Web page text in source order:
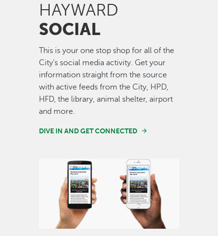
HAYWARD
SOCIAL
This is your one stop shop for all of the
City's social media activity. Get your
information straight from the source
with active feeds from the City, HPD,
HFD, the library, animal shelter, airport
and more.
DIVE IN AND GET CONNECTED